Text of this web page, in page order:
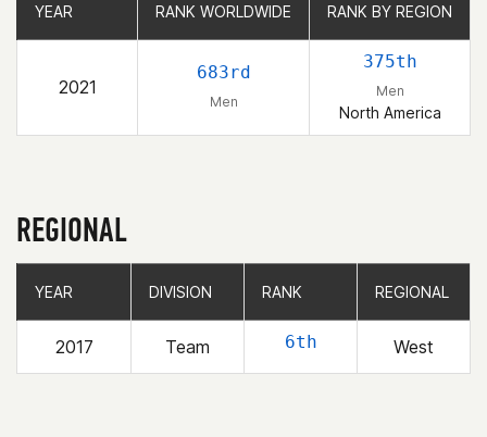
YEAR RANK WORLDWIDE RANK BY REGION
2021
683rd
Men
375th
Men
North America
YEAR RANK WORLDWIDE RANK BY REGION
REGIONAL
YEAR DIVISION RANK REGIONAL
2017 Team 6th West
YEAR DIVISION RANK REGIONAL